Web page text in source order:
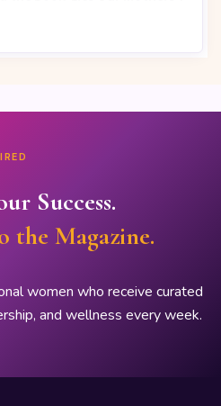
Success.
the Magazine.
women who receive curated
and wellness every week.